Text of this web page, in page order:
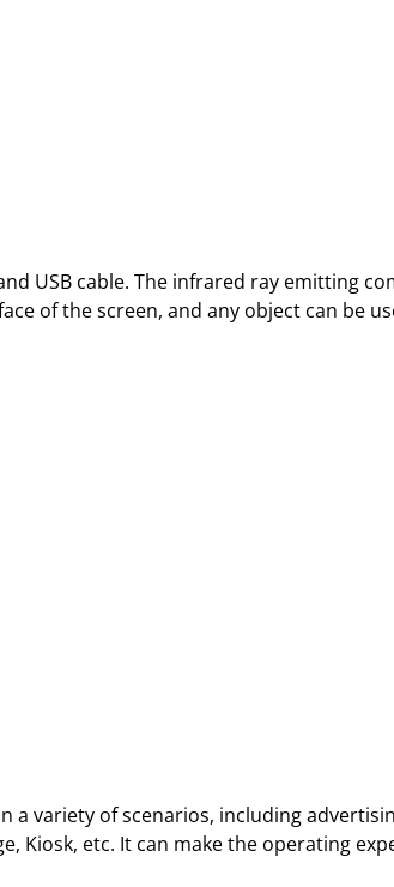
USB cable. The infrared ray emitting
of the screen, and any object can be
a variety of scenarios, including
Kiosk, etc. It can make the operating